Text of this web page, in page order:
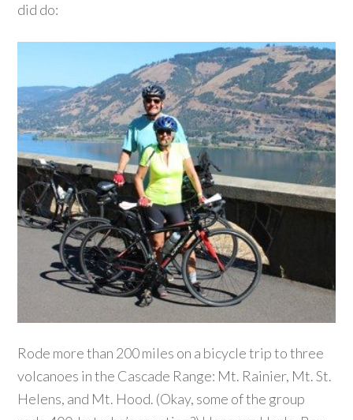
did do:
Rode more than 200 miles on a bicycle trip to three
volcanoes in the Cascade Range: Mt. Rainier, Mt. St.
Helens, and Mt. Hood. (Okay, some of the group